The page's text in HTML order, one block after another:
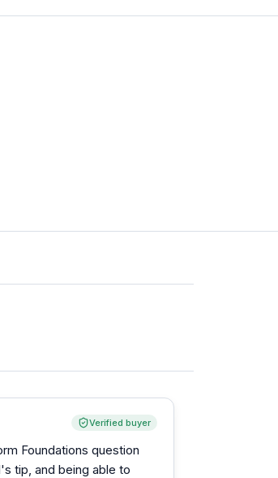
Verified buyer
Foundations question
tip, and being able to